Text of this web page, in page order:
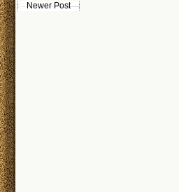
Newer Post